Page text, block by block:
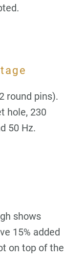
round pins).
hole, 230
50 Hz.
shows
15% added
on top of the